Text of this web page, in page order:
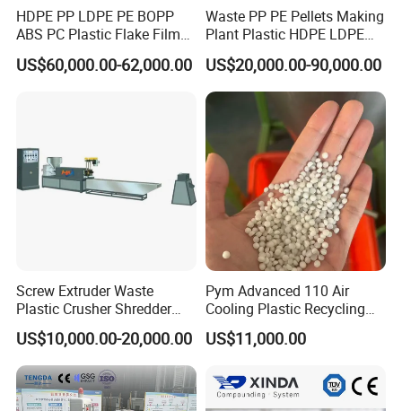
HDPE PP LDPE PE BOPP
ABS PC Plastic Flake Film
Jumbo Woven Bag
Granulator Granulation Line
US$60,000.00-62,000.00
Waste PP PE Pellets Making
Plant Plastic HDPE LDPE
Scrap Recycling Pelletizing
Production Line Pet
Granulating Granulator PVC
PC Granules Pelletizer
US$20,000.00-90,000.00
Screw Extruder Waste
Plastic Crusher Shredder
Granulator Used Plastic
Recycling Pelletizing
Machine
US$10,000.00-20,000.00
Pym Advanced 110 Air
Cooling Plastic Recycling
Machine for
LLDPE/Hdep/LDPE Film
US$11,000.00